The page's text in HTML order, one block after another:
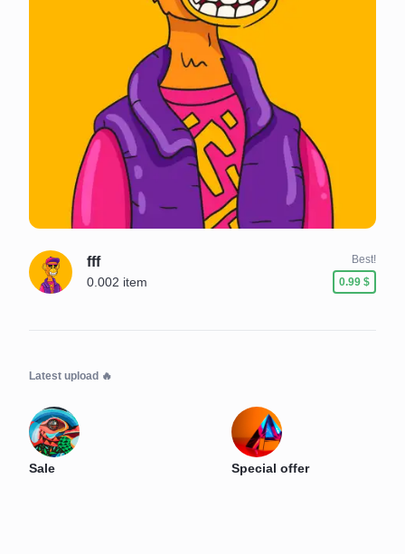
fff
0.002 item
Best!
0.99 $
Latest upload 🔥
Sale Special offer